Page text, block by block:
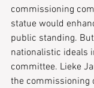
commissioning
statue would
public standing.
nationalistic ideals
committee. Lieke
the commissioning